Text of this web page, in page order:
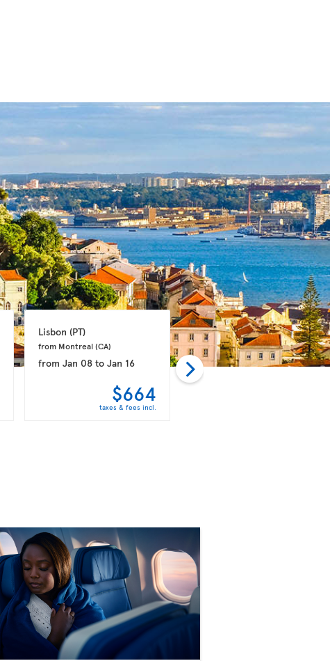
Lisbon (PT)
from Montreal (CA)
fromJan 08 toJan 16
$664
taxes & fees incl.
Faro (PT)
from Toronto (CA)
fromJan 15toJan 30